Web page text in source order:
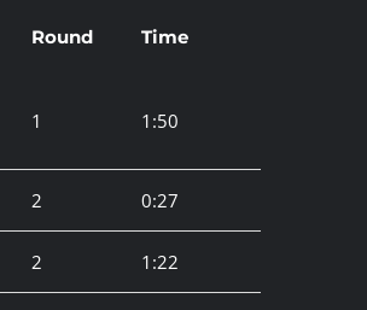
Round Time
1 1:50
2 0:27
2 1:22